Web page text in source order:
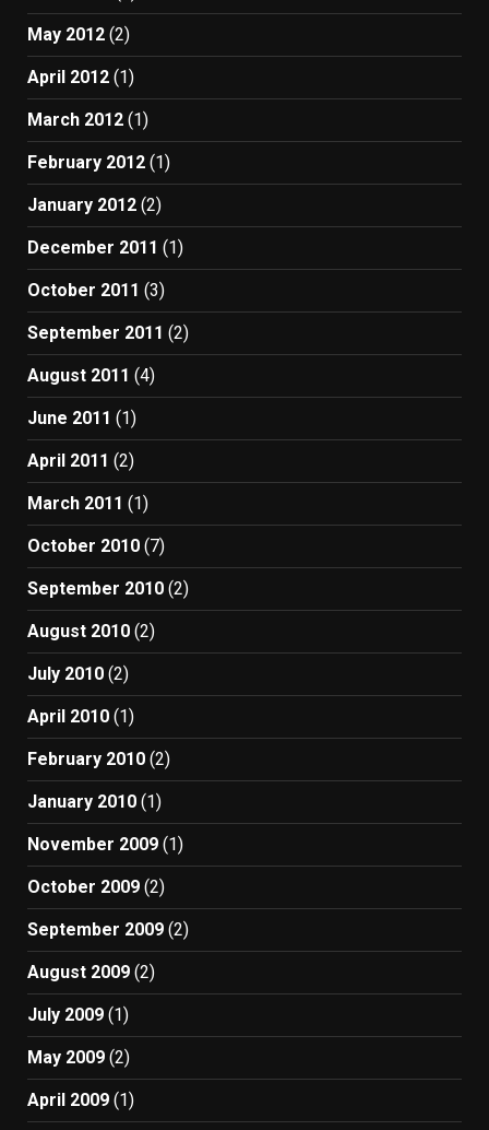
May 2012 (2)
April 2012 (1)
March 2012 (1)
February 2012 (1)
January 2012 (2)
December 2011 (1)
October 2011 (3)
September 2011 (2)
August 2011 (4)
June 2011 (1)
April 2011 (2)
March 2011 (1)
October 2010 (7)
September 2010 (2)
August 2010 (2)
July 2010 (2)
April 2010 (1)
February 2010 (2)
January 2010 (1)
November 2009 (1)
October 2009 (2)
September 2009 (2)
August 2009 (2)
July 2009 (1)
May 2009 (2)
April 2009 (1)